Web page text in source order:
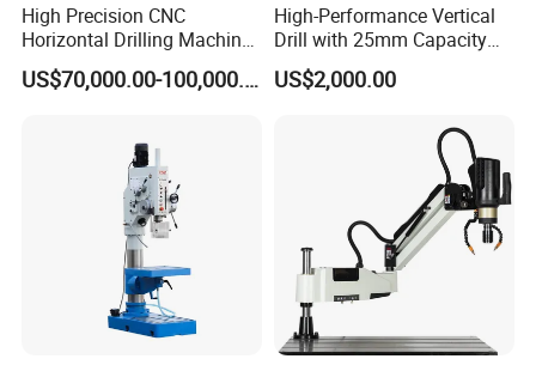
High Precision CNC
Horizontal Drilling Machine
with Using Gun Drill
US$70,000.00-100,000.00
High-Performance Vertical
Drill with 25mm Capacity
for Professionals T-25
US$2,000.00